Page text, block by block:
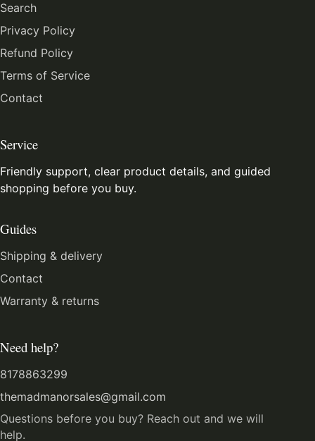
Search
Privacy Policy
Refund Policy
Terms of Service
Contact
Service
Friendly support, clear product details, and guided
shopping before you buy.
Guides
Shipping & delivery
Contact
Warranty & returns
Need help?
8178863299
themadmanorsales@gmail.com
Questions before you buy? Reach out and we will
help.